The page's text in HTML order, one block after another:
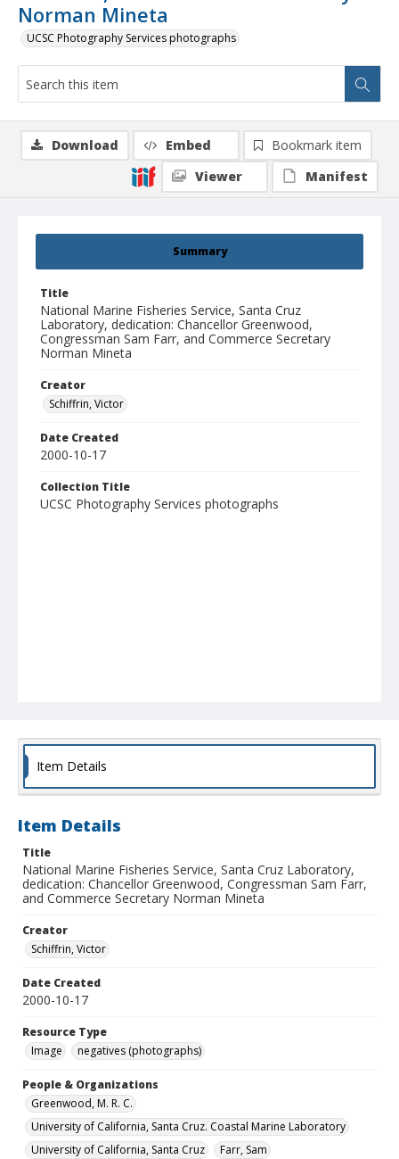
Norman Mineta
UCSC Photography Services photographs
Summary
Title
National Marine Fisheries Service, Santa Cruz
Laboratory, dedication: Chancellor Greenwood,
Congressman Sam Farr, and Commerce Secretary
Norman Mineta
Creator
Schiffrin, Victor
Date Created
2000-10-17
Collection Title
UCSC Photography Services photographs
Download Embed
Bookmark item
Viewer
Manifest
Item Details
Item Details
Title
National Marine Fisheries Service, Santa Cruz Laboratory,
dedication: Chancellor Greenwood, Congressman Sam Farr,
and Commerce Secretary Norman Mineta
Creator
Schiffrin, Victor
Date Created
2000-10-17
Resource Type
Image
negatives (photographs)
People & Organizations
Greenwood, M. R. C.
University of California, Santa Cruz. Coastal Marine Laboratory
University of California, Santa Cruz
Farr, Sam